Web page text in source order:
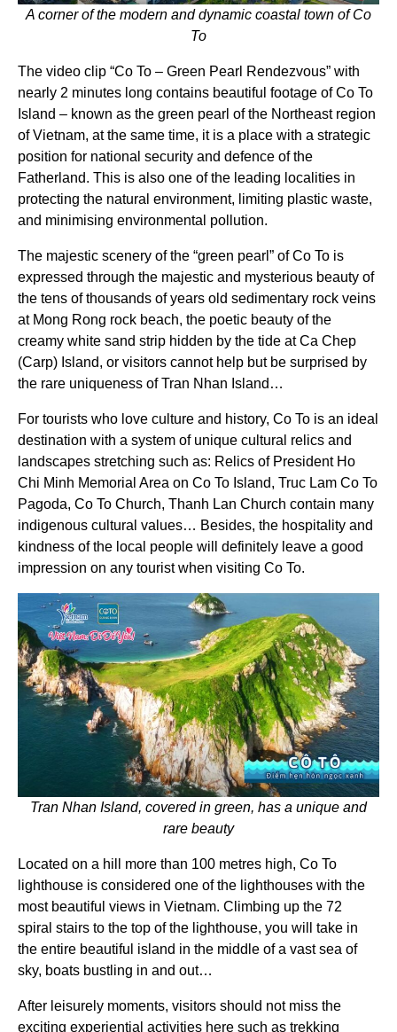
A corner of the modern and dynamic coastal town of Co
To
The video clip “Co To – Green Pearl Rendezvous” with
nearly 2 minutes long contains beautiful footage of Co To
Island – known as the green pearl of the Northeast region
of Vietnam, at the same time, it is a place with a strategic
position for national security and defence of the
Fatherland. This is also one of the leading localities in
protecting the natural environment, limiting plastic waste,
and minimising environmental pollution.
The majestic scenery of the “green pearl” of Co To is
expressed through the majestic and mysterious beauty of
the tens of thousands of years old sedimentary rock veins
at Mong Rong rock beach, the poetic beauty of the
creamy white sand strip hidden by the tide at Ca Chep
(Carp) Island, or visitors cannot help but be surprised by
the rare uniqueness of Tran Nhan Island…
For tourists who love culture and history, Co To is an ideal
destination with a system of unique cultural relics and
landscapes stretching such as: Relics of President Ho
Chi Minh Memorial Area on Co To Island, Truc Lam Co To
Pagoda, Co To Church, Thanh Lan Church contain many
indigenous cultural values… Besides, the hospitality and
kindness of the local people will definitely leave a good
impression on any tourist when visiting Co To.
Tran Nhan Island, covered in green, has a unique and
rare beauty
Located on a hill more than 100 metres high, Co To
lighthouse is considered one of the lighthouses with the
most beautiful views in Vietnam. Climbing up the 72
spiral stairs to the top of the lighthouse, you will take in
the entire beautiful island in the middle of a vast sea of
sky, boats bustling in and out…
After leisurely moments, visitors should not miss the
exciting experiential activities here such as trekking